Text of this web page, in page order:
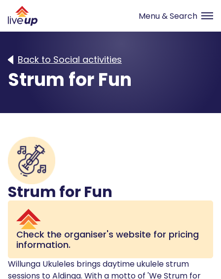
Back to Social activities
Strum for Fun
Strum for Fun
Check the organiser's website for pricing
information.
Willunga Ukuleles brings daytime ukulele strum
sessions to Aldinga. With a motto of 'We Strum for